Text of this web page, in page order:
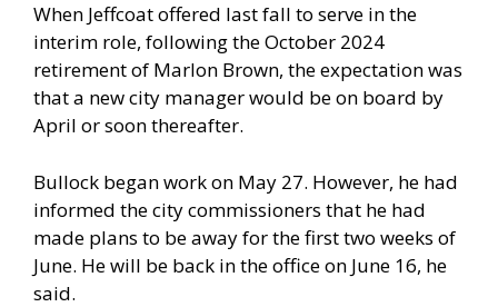
When Jeffcoat offered last fall to serve in the
interim role, following the October 2024
retirement of Marlon Brown, the expectation was
that a new city manager would be on board by
April or soon thereafter.
Bullock began work on May 27. However, he had
informed the city commissioners that he had
made plans to be away for the first two weeks of
June. He will be back in the office on June 16, he
said.